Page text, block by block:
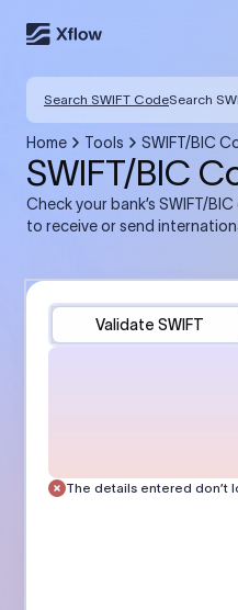
Search SWIFT CodeSearch
Home Tools SWIFT/BIC
SWIFT/BIC
Check your bank’s SWIFT/
to receive or send
Validate SWIFT
The details entered don’t